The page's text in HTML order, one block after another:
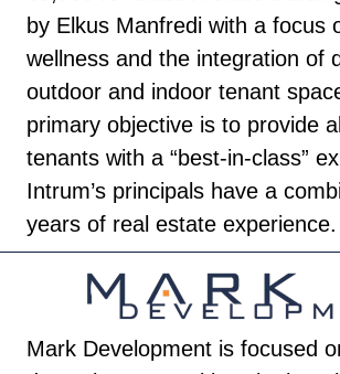
by Elkus Manfredi with a focus
wellness and the integration of
outdoor and indoor tenant
primary objective is to provide
tenants with a “best-in-class”
Intrum’s principals have a
years of real estate experience.
Mark Development is focused